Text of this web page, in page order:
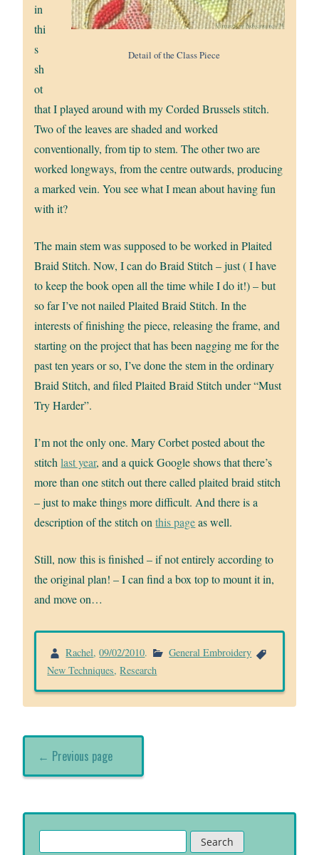
Detail of the Class Piece
in
thi
s
sh
ot
that I played around with my Corded Brussels stitch.
Two of the leaves are shaded and worked
conventionally, from tip to stem. The other two are
worked longways, from the centre outwards, producing
a marked vein. You see what I mean about having fun
with it?
The main stem was supposed to be worked in Plaited
Braid Stitch. Now, I can do Braid Stitch – just ( I have
to keep the book open all the time while I do it!) – but
so far I’ve not nailed Plaited Braid Stitch. In the
interests of finishing the piece, releasing the frame, and
starting on the project that has been nagging me for the
past ten years or so, I’ve done the stem in the ordinary
Braid Stitch, and filed Plaited Braid Stitch under “Must
Try Harder”.
I’m not the only one. Mary Corbet posted about the
stitchlast year, and a quick Google shows that there’s
more than one stitch out there called plaited braid stitch
– just to make things more difficult. And there is a
description of the stitch onthis pageas well.
Still, now this is finished – if not entirely according to
the original plan! – I can find a box top to mount it in,
and move on…
Rachel,09/02/2010.
General Embroidery
New Techniques,Research
← Previous page